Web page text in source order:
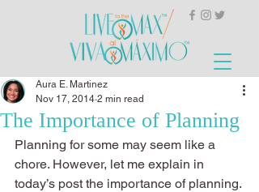
The Importance of Planning
Aura E. Martinez
Nov 17, 2014 2 min read
Planning for some may seem like a
chore. However, let me explain in
today’s post the importance of planning.